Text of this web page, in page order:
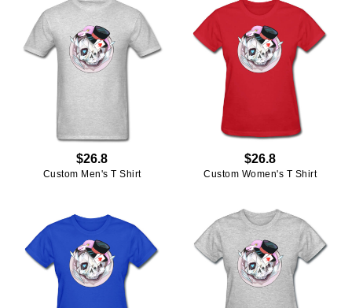
$26.8
Custom Men's T Shirt
$26.8
Custom Women's T Shirt